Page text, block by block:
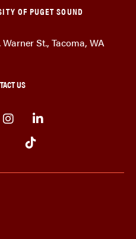
OF PUGET SOUND
Warner St., Tacoma, WA
US